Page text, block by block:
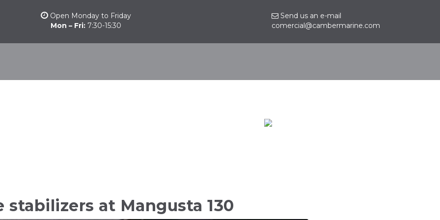
Open Monday to Friday
Mon – Fri: 7:30-15:30
Send us an e-mail
comercial@cambermarine.com
stabilizers at Mangusta 130